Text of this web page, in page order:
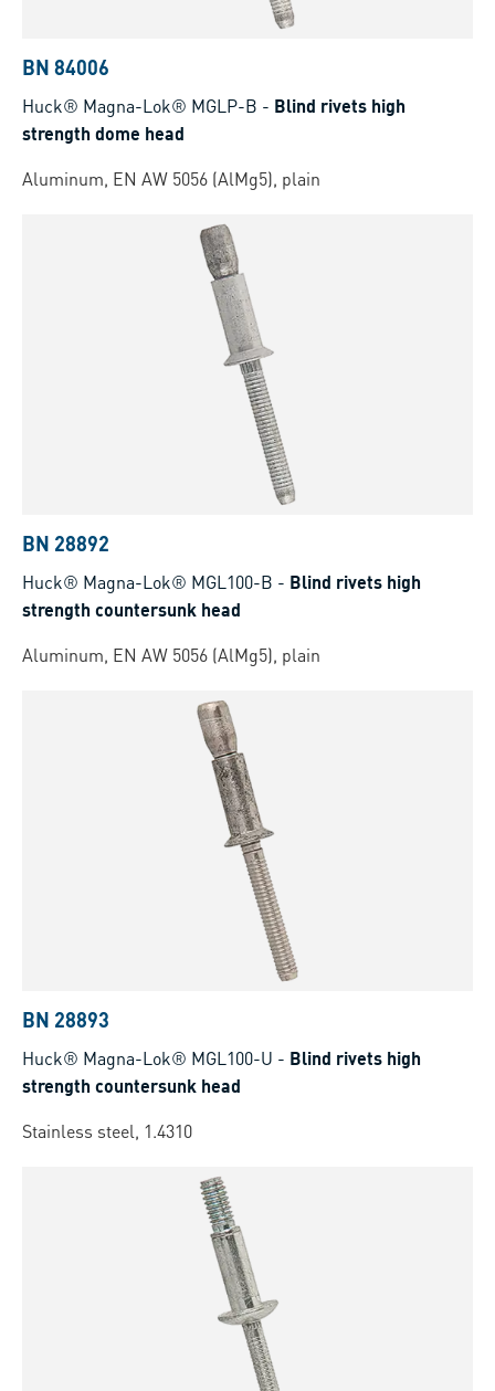
BN 84006
Huck® Magna-Lok® MGLP-B - Blind rivets high
strength dome head
Aluminum, EN AW 5056 (AlMg5), plain
BN 28892
Huck® Magna-Lok® MGL100-B - Blind rivets high
strength countersunk head
Aluminum, EN AW 5056 (AlMg5), plain
BN 28893
Huck® Magna-Lok® MGL100-U - Blind rivets high
strength countersunk head
Stainless steel, 1.4310